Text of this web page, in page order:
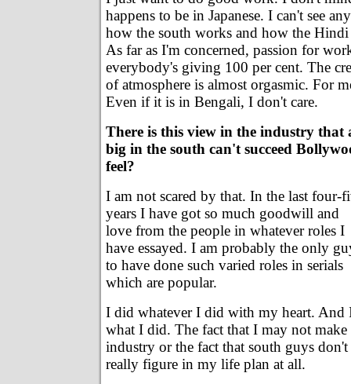
happens to be in Japanese. I can't see
how the south works and how the
As far as I'm concerned, passion for
everybody's giving 100 per cent. The
of atmosphere is almost orgasmic. For
Even if it is in Bengali, I don't care.
There is this view in the industry that
big in the south can't succeed
feel?
I am not scared by that. In the last four-
years I have got so much goodwill and
love from the people in whatever roles I
have essayed. I am probably the only
to have done such varied roles in serials
which are popular.
I did whatever I did with my heart. And
what I did. The fact that I may not
industry or the fact that south guys
really figure in my life plan at all.